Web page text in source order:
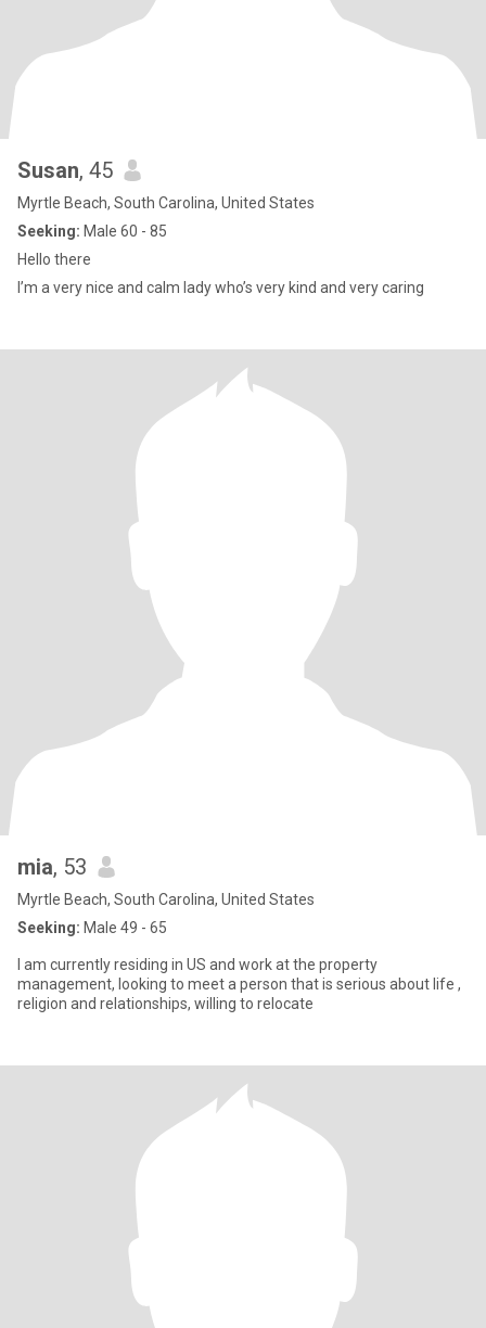
Susan, 45
Myrtle Beach, South Carolina, United States
Seeking: Male 60 - 85
Hello there
I’m a very nice and calm lady who’s very kind and very caring
mia, 53
Myrtle Beach, South Carolina, United States
Seeking: Male 49 - 65
I am currently residing in US and work at the property
management, looking to meet a person that is serious about life ,
religion and relationships, willing to relocate